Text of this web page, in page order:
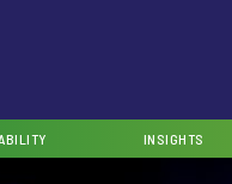
INSIGHTS